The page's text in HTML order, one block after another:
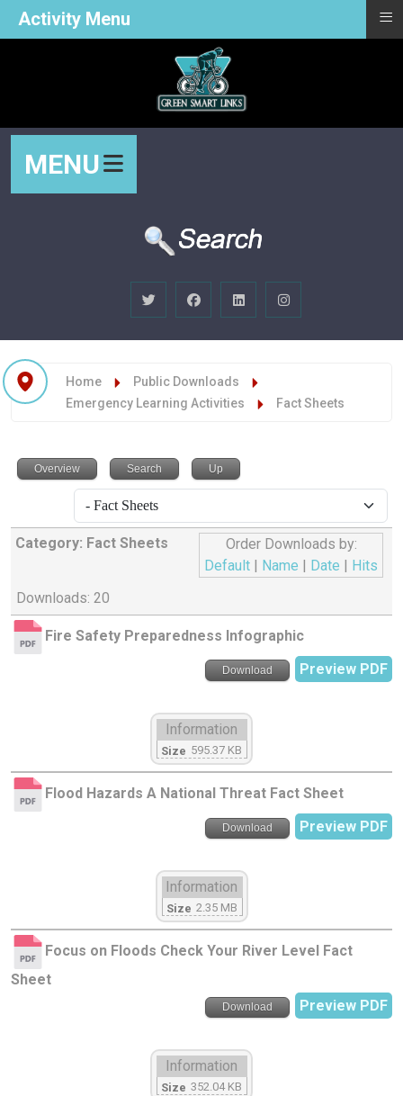
MENU
Home
Public Downloads
Emergency Learning Activities
Fact Sheets
Overview Search Up
Category: Fact Sheets
Order Downloads by:
Default
Name Date
Hits
Downloads: 20
Fire Safety Preparedness Infographic
Download Preview PDF
Information
Size 595.37 KB
Flood Hazards A National Threat Fact Sheet
Download Preview PDF
Information
Size 2.35 MB
Focus on Floods Check Your River Level Fact
Sheet
Download Preview PDF
Information
Size 352.04 KB
Activity Menu ≡